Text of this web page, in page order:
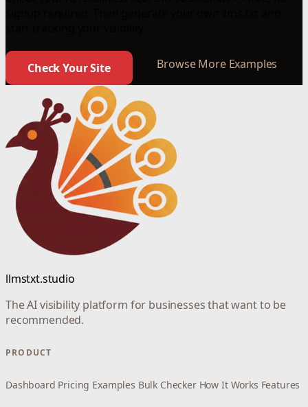
Check Your Site Browse More Examples
llmstxt.studio
The AI visibility platform for businesses that want to be
recommended.
PRODUCT
Dashboard Pricing Examples Bulk Checker How It Works Features